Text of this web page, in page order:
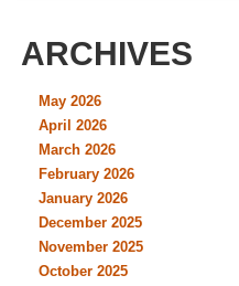
ARCHIVES
May 2026
April 2026
March 2026
February 2026
January 2026
December 2025
November 2025
October 2025